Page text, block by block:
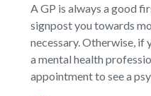
A GP is always a good
signpost you towards
necessary. Otherwise, if
a mental health
appointment to see a